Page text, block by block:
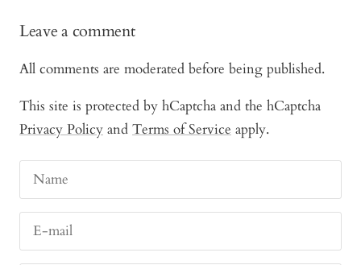
Leave a comment
All comments are moderated before being published.
This site is protected by hCaptcha and the hCaptcha
Privacy Policy and Terms of Service apply.
Name
E-mail